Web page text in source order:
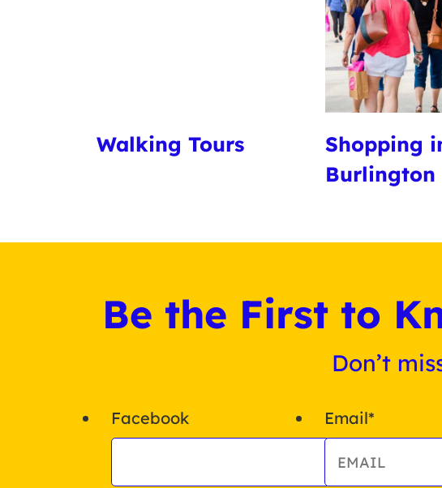
Walking Tours
Shopping
Burlington
Be the First to
Don’t
Facebook Email*